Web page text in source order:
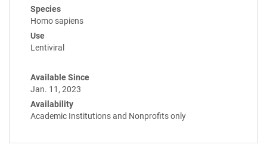
Species
Homo sapiens
Use
Lentiviral
Available Since
Jan. 11, 2023
Availability
Academic Institutions and Nonprofits only